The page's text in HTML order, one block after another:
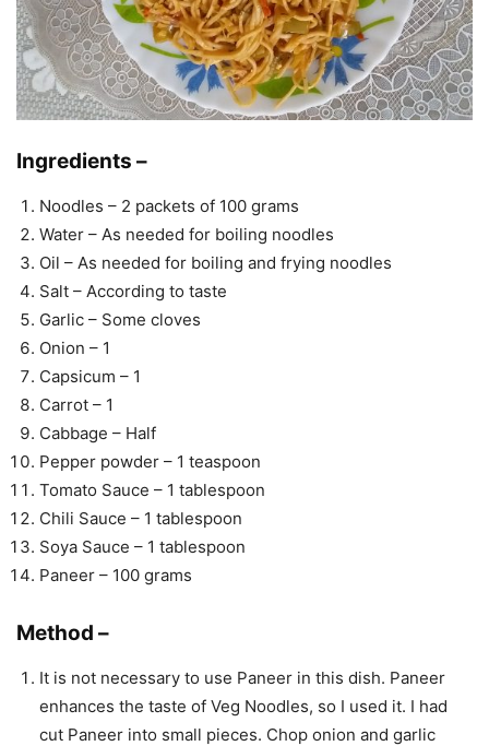
Ingredients –
Noodles – 2 packets of 100 grams
Water – As needed for boiling noodles
Oil – As needed for boiling and frying noodles
Salt – According to taste
Garlic – Some cloves
Onion – 1
Capsicum – 1
Carrot – 1
Cabbage – Half
Pepper powder – 1 teaspoon
Tomato Sauce – 1 tablespoon
Chili Sauce – 1 tablespoon
Soya Sauce – 1 tablespoon
Paneer – 100 grams
Method –
It is not necessary to use Paneer in this dish. Paneer
enhances the taste of Veg Noodles, so I used it. I had
cut Paneer into small pieces. Chop onion and garlic